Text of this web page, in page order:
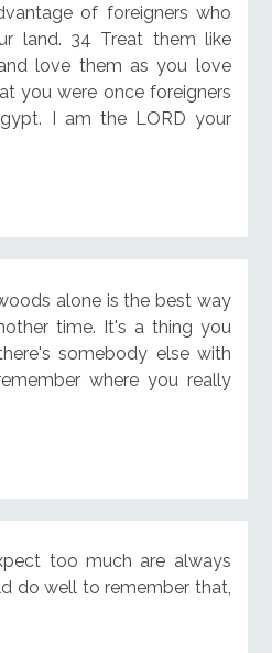
of foreigners who
land. 34 Treat them like
love them as you love
you were once foreigners
I am the LORD your
alone is the best way
time. It's a thing you
somebody else with
where you really
too much are always
do well to remember that,